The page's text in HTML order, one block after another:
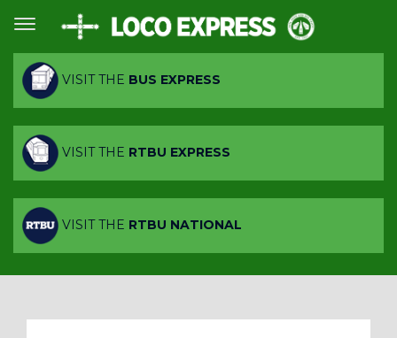
VISIT THE BUS EXPRESS
VISIT THE RTBU EXPRESS
VISIT THE RTBU NATIONAL